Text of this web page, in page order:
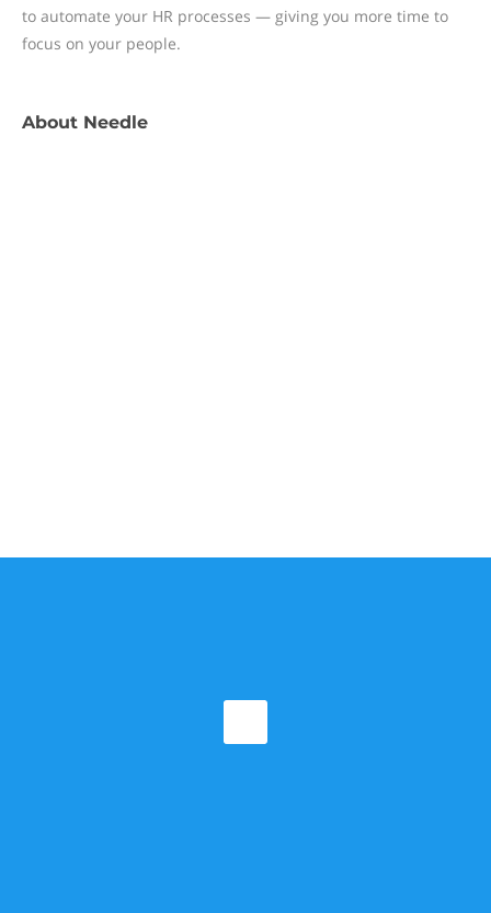
to automate your HR processes — giving you more time to
focus on your people.
About Needle